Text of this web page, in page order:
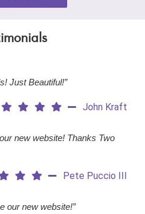
Just Beautiful!”
John Kraft
new website! Thanks Two
Pete Puccio III
our new website!”